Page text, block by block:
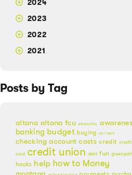
2024
2023
2022
2021
Posts by Tag
altana altana fcu altanafcu
banking budget buying car loan
checking account costs credit credit
card credit union debt fun
hacks help how to Money